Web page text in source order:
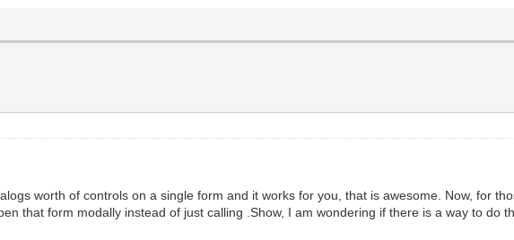
worth of controls on a single form and it works for you, that is awesome. Now, for
that form modally instead of just calling .Show, I am wondering if there is a way to do